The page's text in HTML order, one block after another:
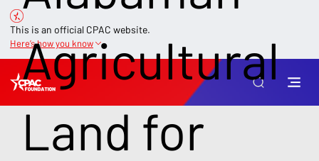
This is an official CPAC website.
Here’s how you know
Agricultural
Land for